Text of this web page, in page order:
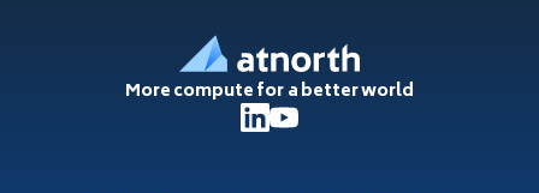
More compute for a better world